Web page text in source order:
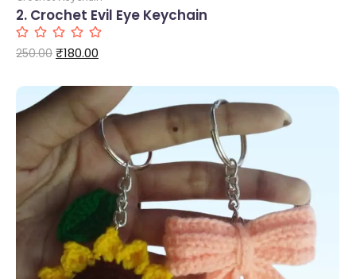
2. Crochet Evil Eye Keychain
250.00 ₹180.00
Add to Cart